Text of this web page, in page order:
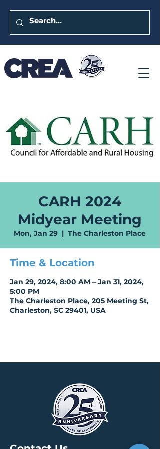
CARH 2024
Midyear Meeting
Mon, Jan 29
  |
The Charleston Place
Time & Location
Jan 29, 2024, 8:00 AM – Jan 31, 2024,
5:00 PM
The Charleston Place, 205 Meeting St,
Charleston, SC 29401, USA